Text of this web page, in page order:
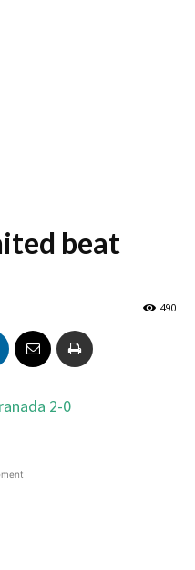
beat
490